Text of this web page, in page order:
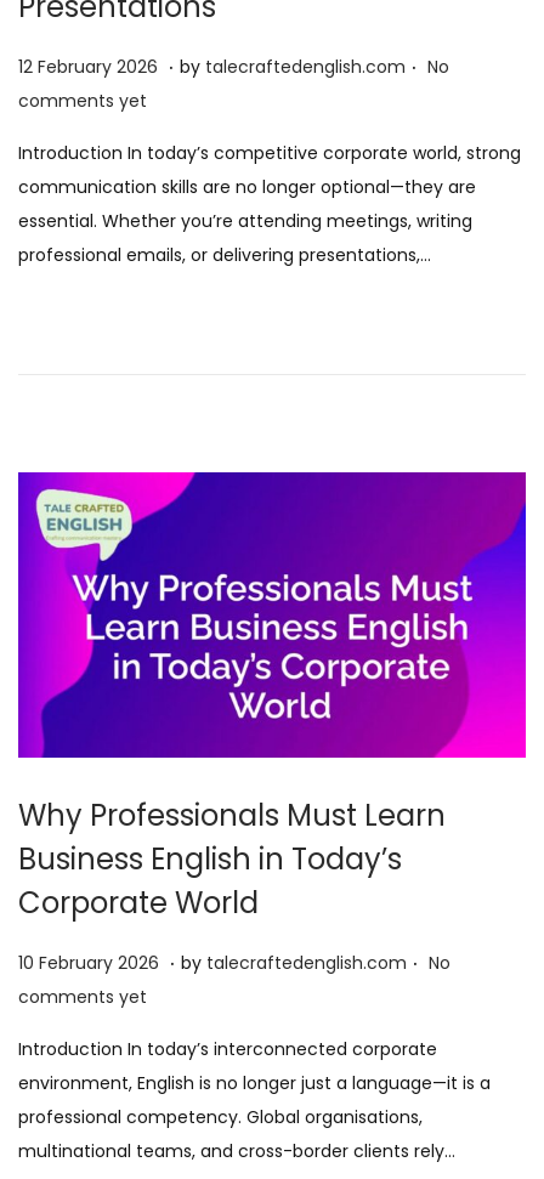
P
o
t
e
d
o
12 February 2026
e
b
r
u
2
6
. by talecraftedenglish.com . No
comments yet
Introduction In today’s competitive corporate world, strong
communication skills are no longer optional—they are
essential. Whether you’re attending meetings, writing
professional emails, or delivering presentations,…
Why Professionals Must Learn
Business English in Today’s
Corporate World
P
o
t
e
d
o
10 February 2026
e
b
r
u
. by talecraftedenglish.com . No
comments yet
Introduction In today’s interconnected corporate
environment, English is no longer just a language—it is a
professional competency. Global organisations,
multinational teams, and cross-border clients rely…